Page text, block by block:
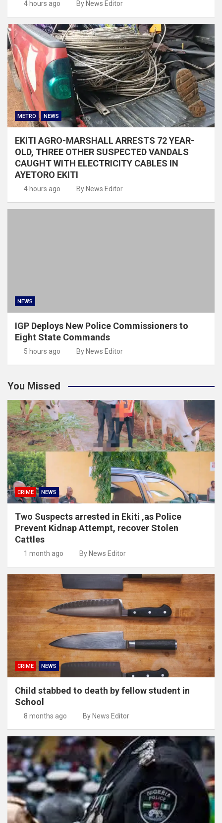
4 hours ago By News Editor
METRO NEWS
EKITI AGRO-MARSHALL ARRESTS 72 YEAR-
OLD, THREE OTHER SUSPECTED VANDALS
CAUGHT WITH ELECTRICITY CABLES IN
AYETORO EKITI
4 hours ago By News Editor
NEWS
IGP Deploys New Police Commissioners to
Eight State Commands
5 hours ago By News Editor
You Missed
CRIME NEWS
Two Suspects arrested in Ekiti ,as Police
Prevent Kidnap Attempt, recover Stolen
Cattles
1 month ago By News Editor
CRIME NEWS
Child stabbed to death by fellow student in
School
8 months ago By News Editor